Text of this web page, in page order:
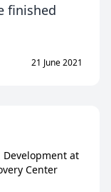
finished
21 June 2021
at
Center